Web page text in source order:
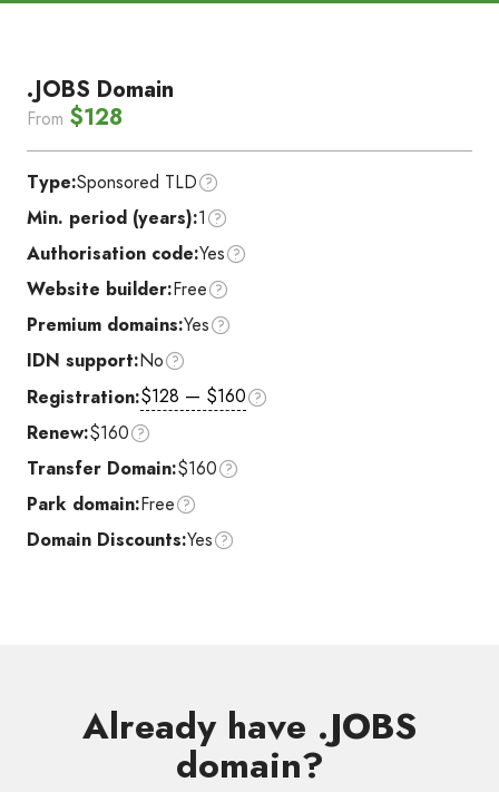
.JOBS Domain
From $128
Type:Sponsored TLD
Min. period (years):1
Authorisation code:Yes
Website builder:Free
Premium domains:Yes
IDN support:No
Registration:$128 — $160
Renew:$160
Transfer Domain:$160
Park domain:Free
Domain Discounts:Yes
Already have .JOBS
domain?